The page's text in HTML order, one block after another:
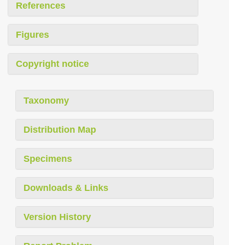
References
Figures
Copyright notice
Taxonomy
Distribution Map
Specimens
Downloads & Links
Version History